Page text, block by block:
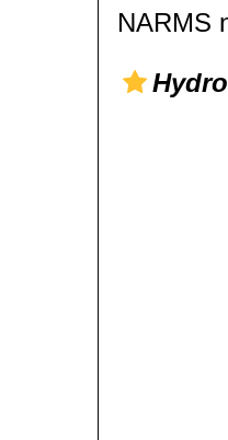
NARMS